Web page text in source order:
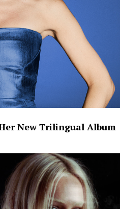
New Trilingual Album